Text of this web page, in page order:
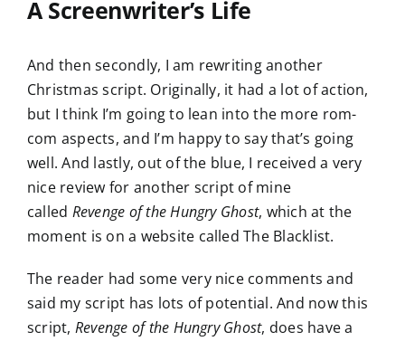
A Screenwriter’s Life
And then secondly, I am rewriting another
Christmas script. Originally, it had a lot of action,
but I think I’m going to lean into the more rom-
com aspects, and I’m happy to say that’s going
well. And lastly, out of the blue, I received a very
nice review for another script of mine
called Revenge of the Hungry Ghost, which at the
moment is on a website called The Blacklist.
The reader had some very nice comments and
said my script has lots of potential. And now this
script, Revenge of the Hungry Ghost, does have a